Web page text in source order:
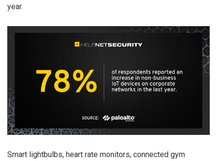
year.
Smart lightbulbs, heart rate monitors, connected gym